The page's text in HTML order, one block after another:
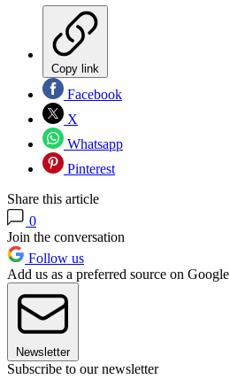
Copy link
Facebook
X
Whatsapp
Pinterest
Share this article
0
Join the conversation
Follow us
Add us as a preferred source on Google
Newsletter
Subscribe to our newsletter